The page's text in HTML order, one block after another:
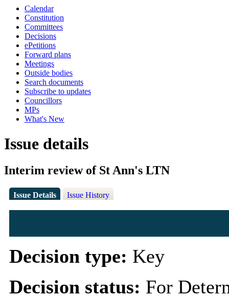
Calendar
Constitution
Committees
Decisions
ePetitions
Forward plans
Meetings
Outside bodies
Search documents
Subscribe to updates
Councillors
MPs
What's New
Issue details
Interim review of St Ann's LTN
Issue Details Issue History
Decision type: Key
Decision status: For